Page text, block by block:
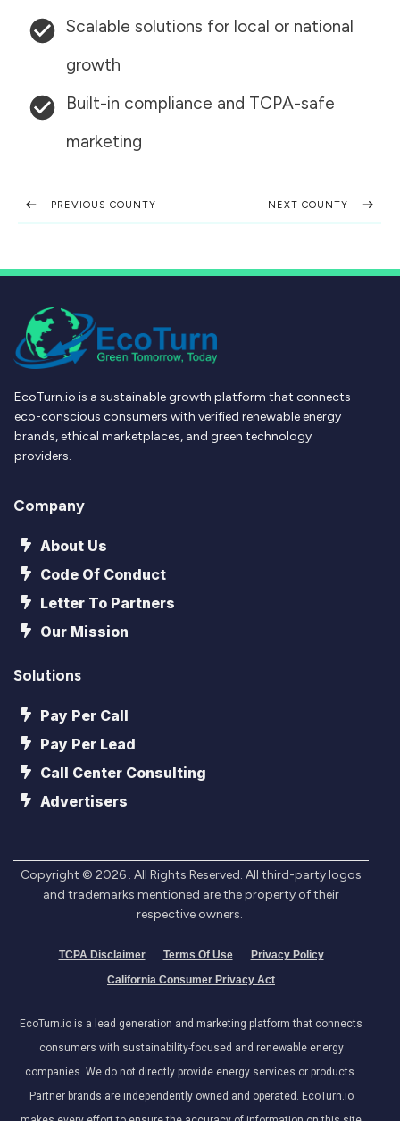
Scalable solutions for local or national
growth
Built-in compliance and TCPA-safe
marketing
PREVIOUS COUNTY NEXT COUNTY
EcoTurn.io is a sustainable growth platform that connects
eco-conscious consumers with verified renewable energy
brands, ethical marketplaces, and green technology
providers.
Company
About Us
Code Of Conduct
Letter To Partners
Our Mission
Solutions
Pay Per Call
Pay Per Lead
Call Center Consulting
Advertisers
Copyright © 2026 . All Rights Reserved. All third-party logos
and trademarks mentioned are the property of their
respective owners.
TCPA Disclaimer Terms Of Use
Privacy Policy
California Consumer Privacy Act
EcoTurn.io is a lead generation and marketing platform that connects
consumers with sustainability-focused and renewable energy
companies. We do not directly provide energy services or products.
Partner brands are independently owned and operated. EcoTurn.io